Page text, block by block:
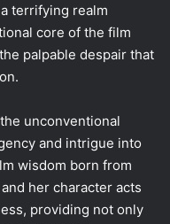
terrifying realm
core of the film
palpable despair that
unconventional
and intrigue into
wisdom born from
her character acts
providing not only